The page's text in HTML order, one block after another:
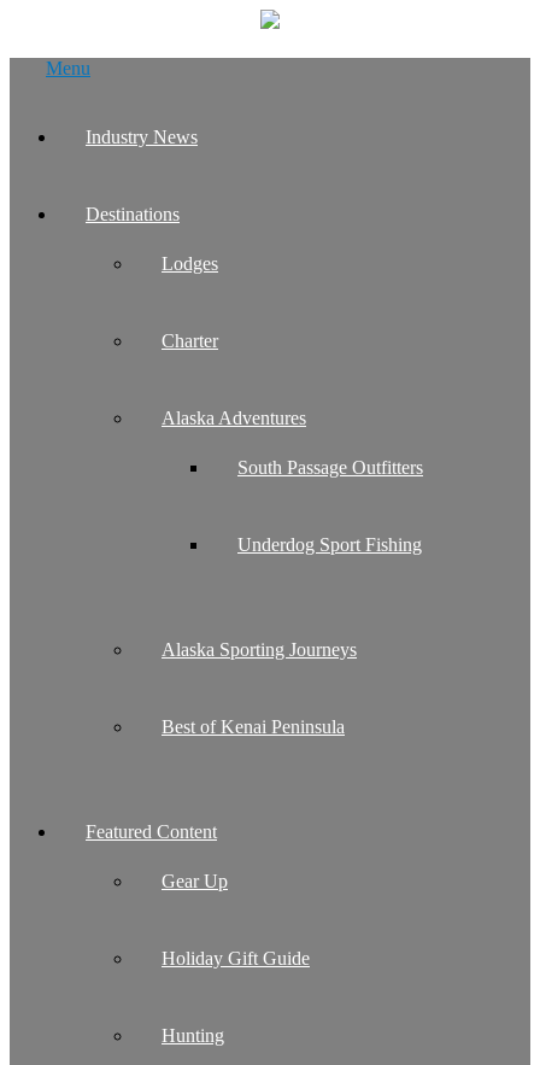
Menu
Industry News
Destinations
Lodges
Charter
Alaska Adventures
South Passage Outfitters
Underdog Sport Fishing
Alaska Sporting Journeys
Best of Kenai Peninsula
Featured Content
Gear Up
Holiday Gift Guide
Hunting